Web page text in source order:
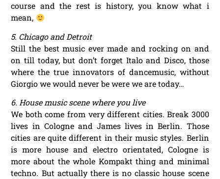
course and the rest is history, you know what i
mean,
5. Chicago and Detroit
Still the best music ever made and rocking on and
on till today, but don’t forget Italo and Disco, those
where the true innovators of dancemusic, without
Giorgio we would never be were we are today…
6. House music scene where you live
We both come from very different cities. Break 3000
lives in Cologne and James lives in Berlin. Those
cities are quite different in their music styles. Berlin
is more house and electro orientated, Cologne is
more about the whole Kompakt thing and minimal
techno. But actually there is no classic house scene